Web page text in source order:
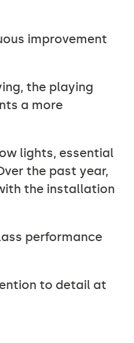
improvement
the playing
a more
lights, essential
the past year,
the installation
performance
to detail at